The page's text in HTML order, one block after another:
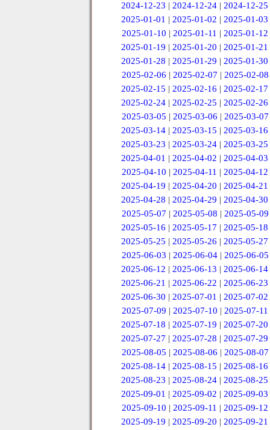
2024-12-23 |2024-12-24 |2024-12-25
2025-01-01 |2025-01-02 |2025-01-03
2025-01-10 | 2025-01-11 | 2025-01-12
2025-01-19 |2025-01-20 |2025-01-21
2025-01-28 |2025-01-29 |2025-01-30
2025-02-06 | 2025-02-07 | 2025-02-08
2025-02-15 |2025-02-16 |2025-02-17
2025-02-24 |2025-02-25 |2025-02-26
2025-03-05 | 2025-03-06 | 2025-03-07
2025-03-14 |2025-03-15 |2025-03-16
2025-03-23 |2025-03-24 |2025-03-25
2025-04-01 |2025-04-02 |2025-04-03
2025-04-10 | 2025-04-11 | 2025-04-12
2025-04-19 |2025-04-20 |2025-04-21
2025-04-28 |2025-04-29 |2025-04-30
2025-05-07 | 2025-05-08 | 2025-05-09
2025-05-16 |2025-05-17 |2025-05-18
2025-05-25 |2025-05-26 |2025-05-27
2025-06-03 | 2025-06-04 | 2025-06-05
2025-06-12 |2025-06-13 |2025-06-14
2025-06-21 |2025-06-22 |2025-06-23
2025-06-30 |2025-07-01 |2025-07-02
2025-07-09 | 2025-07-10 | 2025-07-11
2025-07-18 |2025-07-19 |2025-07-20
2025-07-27 |2025-07-28 |2025-07-29
2025-08-05 | 2025-08-06 | 2025-08-07
2025-08-14 |2025-08-15 |2025-08-16
2025-08-23 |2025-08-24 |2025-08-25
2025-09-01 |2025-09-02 |2025-09-03
2025-09-10 | 2025-09-11 | 2025-09-12
2025-09-19 |2025-09-20 |2025-09-21